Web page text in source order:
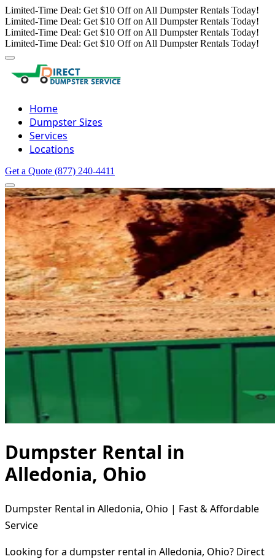
Limited-Time Deal: Get $10 Off on All Dumpster Rentals Today!
Limited-Time Deal: Get $10 Off on All Dumpster Rentals Today!
Limited-Time Deal: Get $10 Off on All Dumpster Rentals Today!
Limited-Time Deal: Get $10 Off on All Dumpster Rentals Today!
Home
Dumpster Sizes
Services
Locations
Get a Quote (877) 240-4411
Dumpster Rental in
Alledonia, Ohio
Dumpster Rental in Alledonia, Ohio | Fast & Affordable
Service
Looking for a dumpster rental in Alledonia, Ohio? Direct